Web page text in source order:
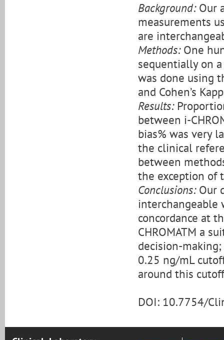
Background:Our
measurements
are
Methods:One
sequentially on a
was done using
and Cohen’s
Results:
between i-
bias% was very
the clinical
between
the exception of
Conclusions:Our
interchangeable
concordance at
CHROMATM a
decision-
0.25 ng/mL
around this
DOI: 10.7754/